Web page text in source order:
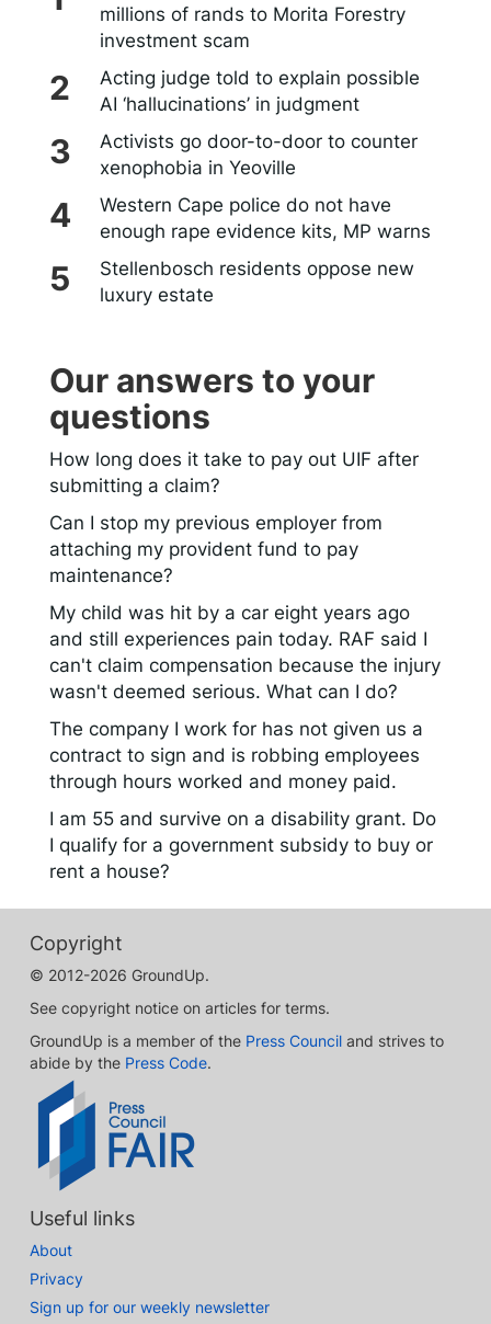
millions of rands to Morita Forestry
investment scam
Acting judge told to explain possible
AI ‘hallucinations’ in judgment
Activists go door-to-door to counter
xenophobia in Yeoville
Western Cape police do not have
enough rape evidence kits, MP warns
Stellenbosch residents oppose new
luxury estate
Our answers to your
questions
How long does it take to pay out UIF after
submitting a claim?
Can I stop my previous employer from
attaching my provident fund to pay
maintenance?
My child was hit by a car eight years ago
and still experiences pain today. RAF said I
can't claim compensation because the injury
wasn't deemed serious. What can I do?
The company I work for has not given us a
contract to sign and is robbing employees
through hours worked and money paid.
I am 55 and survive on a disability grant. Do
I qualify for a government subsidy to buy or
rent a house?
Copyright
© 2012-2026 GroundUp.
See copyright notice on articles for terms.
GroundUp is a member of the Press Council and strives to
abide by the Press Code.
Useful links
About
Privacy
Sign up for our weekly newsletter